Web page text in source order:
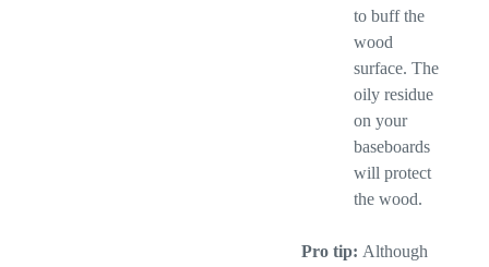
to buff the
wood
surface. The
oily residue
on your
baseboards
will protect
the wood.
Pro tip: Although